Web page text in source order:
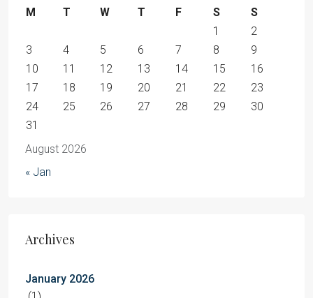
August 2026
M T W T F S
S
1
2
3
4 5 6 7 8
9
10
11 12 13 14 15
16
17
18 19 20 21 22
23
24
25 26 27 28 29
30
31
« Jan
Archives
January 2026